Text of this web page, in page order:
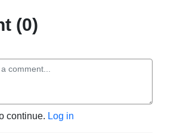
(0)
continue. Log in